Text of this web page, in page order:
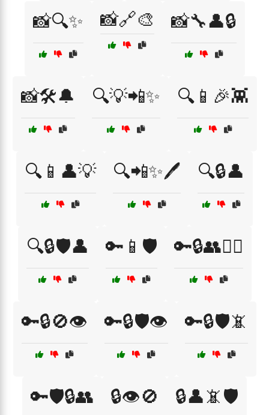
📸🔍✨ 📸🔗🎨 📸🔧👤🔒
📸🛠️🔔 🔍💡📲✨ 🔍📱🎉👾
🔍📱👤💡 🔍📲✨🖊️ 🔍🔒👤
🔍🔒🛡️👤 🔑📱🛡️ 🔑🔒👥🕵️‍♂️
🔑🔒🚫👁️ 🔑🔒🛡️👁️ 🔑🔒🛡️📵
🔑🛡️🔒👥 🔒👁️🚫 🔒👤📵🛡️